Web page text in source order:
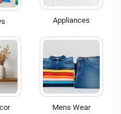
Appliances
Mens Wear